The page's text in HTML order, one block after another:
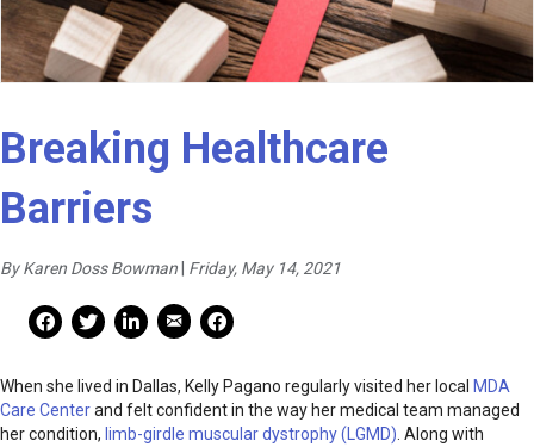
Breaking Healthcare
Barriers
By Karen Doss Bowman Friday, May 14, 2021
Facebook Share
Facebook Share
linkedin Share
Mail Share
Print
When she lived in Dallas, Kelly Pagano regularly visited her local MDA
Care Centerand felt confident in the way her medical team managed
her condition, limb-girdle muscular dystrophy (LGMD) . Along with